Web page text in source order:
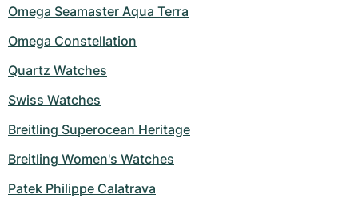
Omega Seamaster Aqua Terra
Omega Constellation
Quartz Watches
Swiss Watches
Breitling Superocean Heritage
Breitling Women's Watches
Patek Philippe Calatrava